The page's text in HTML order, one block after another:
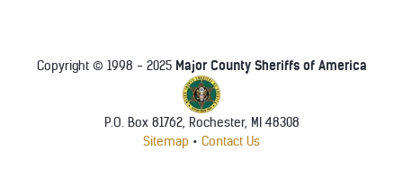
Copyright © 1998 - 2025 Major County Sheriffs of America
P.O. Box 81762, Rochester, MI 48308
Sitemap • Contact Us